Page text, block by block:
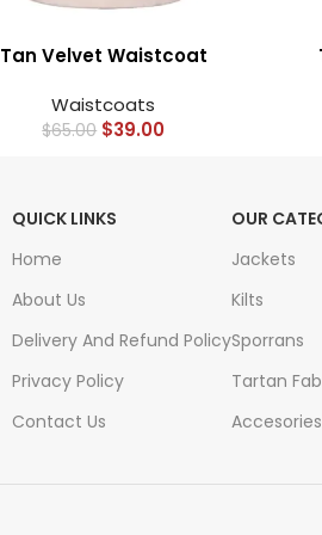
Tan Velvet Waistcoat
Waistcoats
$65.00 $39.00
QUICK LINKS
Home
About Us
Delivery And Refund Policy
Privacy Policy
Contact Us
OUR
Jackets
Kilts
Sporrans
Tartan
Accesories